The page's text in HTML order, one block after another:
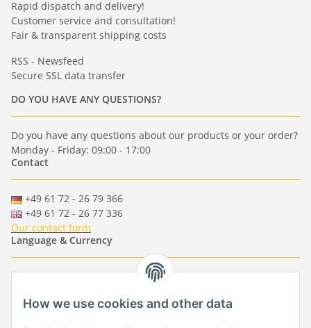
Rapid dispatch and delivery!
Customer service and consultation!
Fair & transparent shipping costs
RSS - Newsfeed
Secure SSL data transfer
DO YOU HAVE ANY QUESTIONS?
Do you have any questions about our products or your order?
Monday - Friday: 09:00 - 17:00
Contact
+49 61 72 - 26 79 366
+49 61 72 - 26 77 336
Our contact form
Language & Currency
- - -
-
EUR-GBP-USD- CHF
How we use cookies and other data